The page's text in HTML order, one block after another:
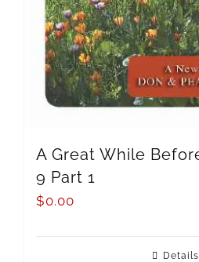
A Great While
9 Part 1
$0.00
Details